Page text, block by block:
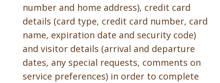
number and home address), credit card
details (card type, credit card number, card
name, expiration date and security code)
and visitor details (arrival and departure
dates, any special requests, comments on
service preferences) in order to complete